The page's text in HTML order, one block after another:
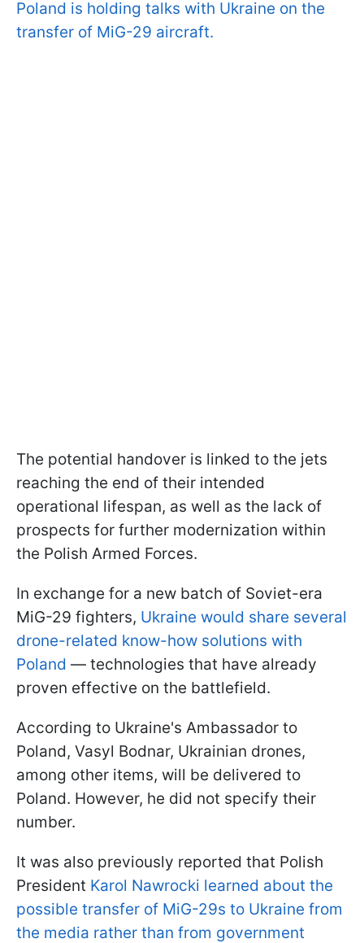
Poland is holding talks with Ukraine on the
transfer of MiG-29 aircraft.
The potential handover is linked to the jets
reaching the end of their intended
operational lifespan, as well as the lack of
prospects for further modernization within
the Polish Armed Forces.
In exchange for a new batch of Soviet-era
MiG-29 fighters, Ukraine would share several
drone-related know-how solutions with
Poland — technologies that have already
proven effective on the battlefield.
According to Ukraine's Ambassador to
Poland, Vasyl Bodnar, Ukrainian drones,
among other items, will be delivered to
Poland. However, he did not specify their
number.
It was also previously reported that Polish
President Karol Nawrocki learned about the
possible transfer of MiG-29s to Ukraine from
the media rather than from government